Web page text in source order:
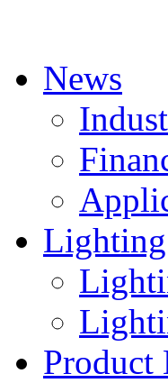
News
Lighting
Product